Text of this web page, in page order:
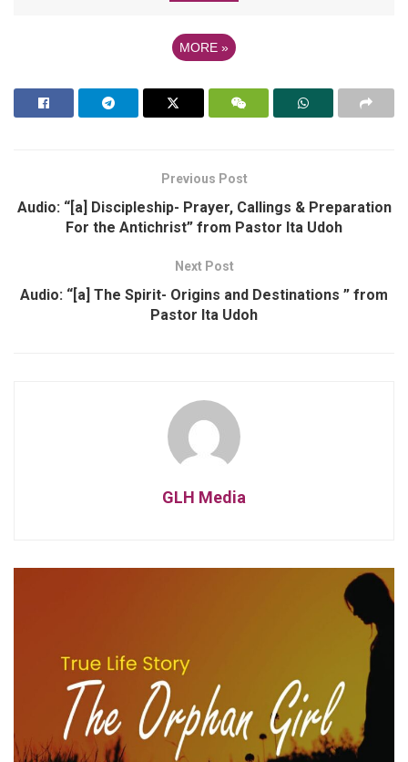
MORE »
Previous Post
Audio: “[a] Discipleship- Prayer, Callings & Preparation
For the Antichrist” from Pastor Ita Udoh
Next Post
Audio: “[a] The Spirit- Origins and Destinations ” from
Pastor Ita Udoh
GLH Media